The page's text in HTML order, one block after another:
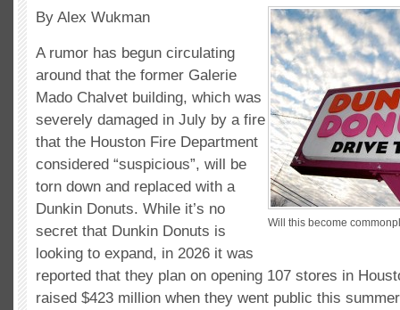
Will this become
By Alex Wukman
A rumor has begun circulating
around that the former Galerie
Mado Chalvet building, which was
severely damaged in July by a fire
that the Houston Fire Department
considered “suspicious”, will be
torn down and replaced with a
Dunkin Donuts. While it’s no
secret that Dunkin Donuts is
looking to expand, in 2026 it was
reported that they plan on opening 107 stores in
raised $423 million when they went public this